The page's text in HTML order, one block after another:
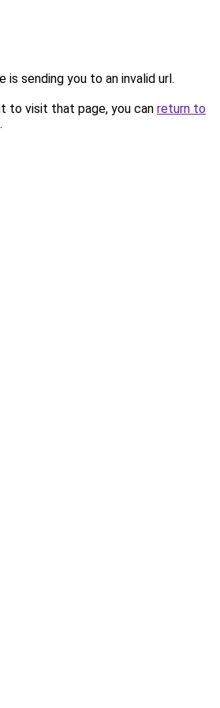
is sending you to an invalid url.
to visit that page, you can return to
.